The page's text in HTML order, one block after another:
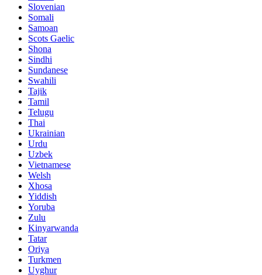
Slovenian
Somali
Samoan
Scots Gaelic
Shona
Sindhi
Sundanese
Swahili
Tajik
Tamil
Telugu
Thai
Ukrainian
Urdu
Uzbek
Vietnamese
Welsh
Xhosa
Yiddish
Yoruba
Zulu
Kinyarwanda
Tatar
Oriya
Turkmen
Uyghur